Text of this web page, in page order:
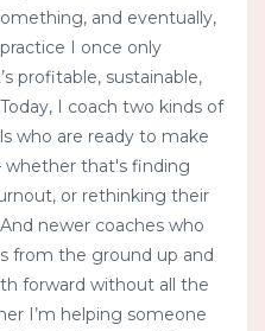
and eventually,
I once only
profitable, sustainable,
I coach two kinds of
who are ready to make
that's finding
or rethinking their
newer coaches who
from the ground up and
forward without all the
I’m helping someone